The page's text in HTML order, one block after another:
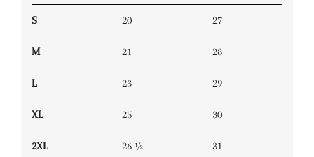
S 20 27
M 21 28
L 23 29
XL 25 30
2XL 26 ½ 31